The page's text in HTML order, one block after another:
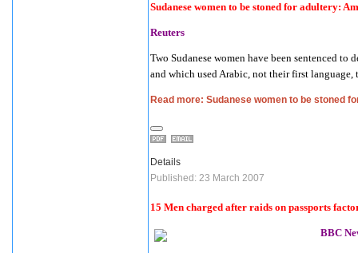
Sudanese women to be stoned for adultery:
Reuters
Two Sudanese women have been sentenced
and which used Arabic, not their first
Read more: Sudanese women to be stoned
Details
Published: 23 March 2007
15 Men charged after raids on passports
BBC